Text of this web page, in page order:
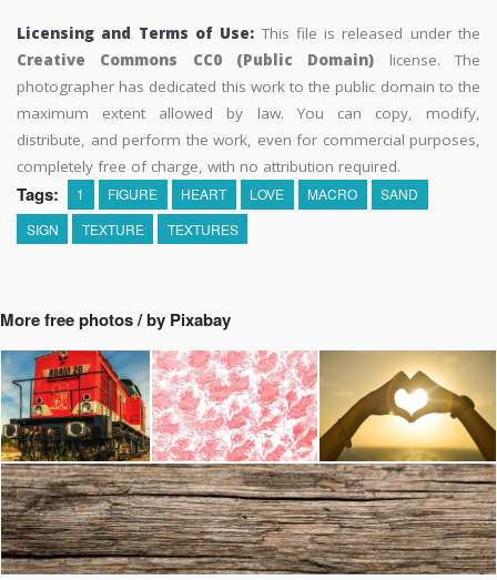
Licensing and Terms of Use: This file is released under the
Creative Commons CC0 (Public Domain) license. The
photographer has dedicated this work to the public domain to the
maximum extent allowed by law. You can copy, modify,
distribute, and perform the work, even for commercial purposes,
completely free of charge, with no attribution required.
Tags: 1 FIGURE HEART LOVE MACRO
SAND
SIGN
TEXTURE TEXTURES
More free photos / by Pixabay